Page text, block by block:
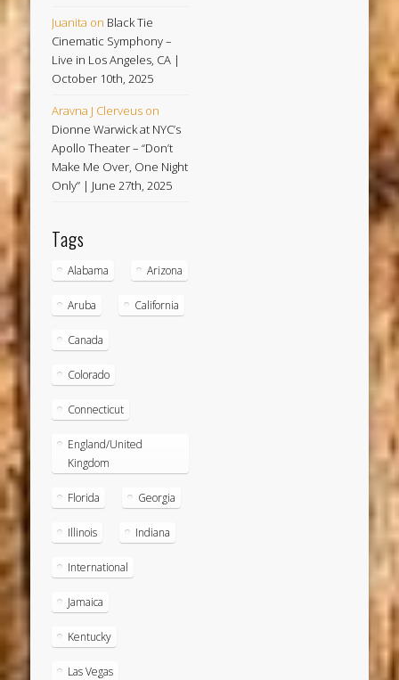
Juanita on Black Tie
Cinematic Symphony –
Live in Los Angeles, CA |
October 10th, 2025
Aravna J Clerveus on
Dionne Warwick at NYC’s
Apollo Theater – “Don’t
Make Me Over, One Night
Only” | June 27th, 2025
Tags
Alabama Arizona
Aruba California
Canada
Colorado
Connecticut
England/United
Kingdom
Florida Georgia
Illinois Indiana
International
Jamaica
Kentucky
Las Vegas